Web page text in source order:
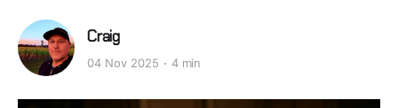
Craig
04 Nov 2025 4 min